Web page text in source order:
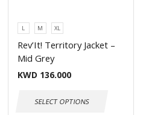
L M XL
Rev’It! Territory Jacket –
Mid Grey
KWD 136.000
SELECT OPTIONS